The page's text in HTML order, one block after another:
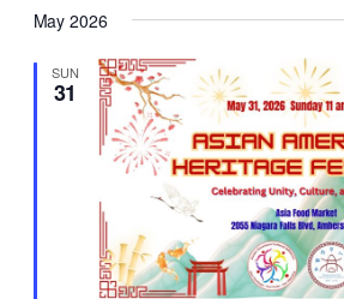
date.
May 2026
SUN
31